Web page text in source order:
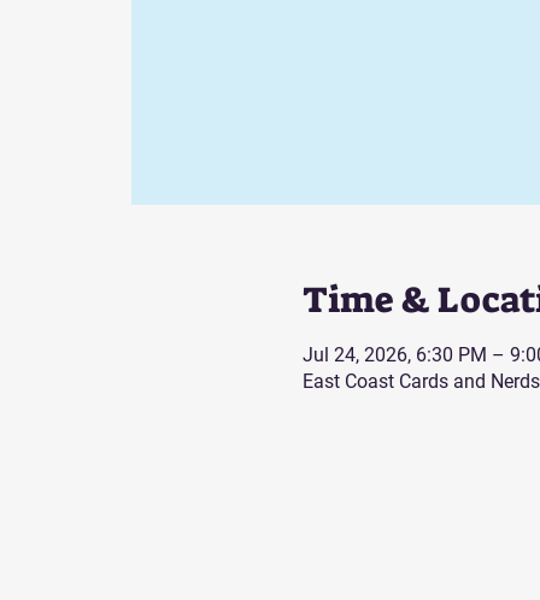
Time &
Jul 24, 2026, 6:30 PM –
East Coast Cards and